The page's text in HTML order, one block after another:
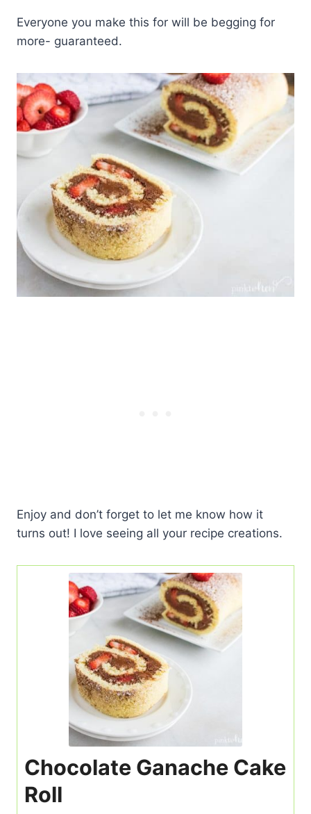
Everyone you make this for will be begging for
more- guaranteed.
Enjoy and don’t forget to let me know how it
turns out! I love seeing all your recipe creations.
Chocolate Ganache Cake
Roll